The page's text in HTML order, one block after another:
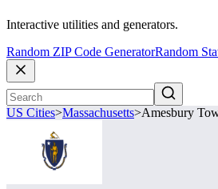
Interactive utilities and generators.
Random ZIP Code GeneratorRandom
US Cities>Massachusetts>Amesbury